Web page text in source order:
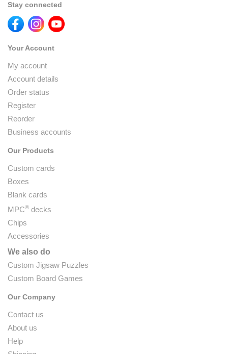
Stay connected
Your Account
My account
Account details
Order status
Register
Reorder
Business accounts
Our Products
Custom cards
Boxes
Blank cards
MPC® decks
Chips
Accessories
We also do
Custom Jigsaw Puzzles
Custom Board Games
Our Company
Contact us
About us
Help